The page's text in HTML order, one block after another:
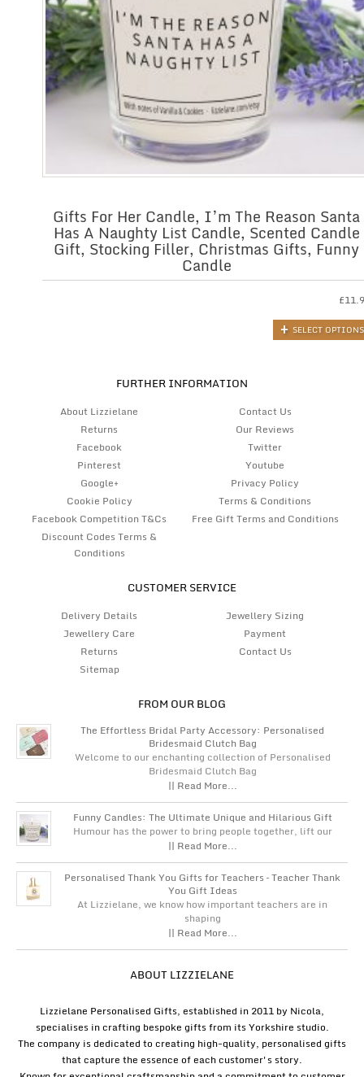
Gifts For Her Candle, I’m The Reason Santa
Has A Naughty List Candle, Scented Candle
Gift, Stocking Filler, Christmas Gifts, Funny
Candle
£
SELECT OPTIONS
FURTHER INFORMATION
About Lizzielane
Contact Us
Returns
Our Reviews
Facebook
Twitter
Pinterest
Youtube
Google+
Privacy Policy
Cookie Policy
Terms & Conditions
Facebook Competition T&Cs
Free Gift Terms and Conditions
Discount Codes Terms &
Conditions
CUSTOMER SERVICE
Delivery Details
Jewellery Sizing
Jewellery Care
Payment
Returns
Contact Us
Sitemap
FROM OUR BLOG
The Effortless Bridal Party Accessory: Personalised
Bridesmaid Clutch Bag
Welcome to our enchanting collection of Personalised
Bridesmaid Clutch Bag
|| Read More...
Funny Candles: The Ultimate Unique and Hilarious Gift
Humour has the power to bring people together, lift our
|| Read More...
Personalised Thank You Gifts for Teachers – Teacher Thank
You Gift Ideas
At Lizzielane, we know how important teachers are in
shaping
|| Read More...
ABOUT LIZZIELANE
Lizzielane Personalised Gifts, established in 2011 by Nicola,
specialises in crafting bespoke gifts from its Yorkshire studio.
The company is dedicated to creating high-quality, personalised gifts
that capture the essence of each customer's story.